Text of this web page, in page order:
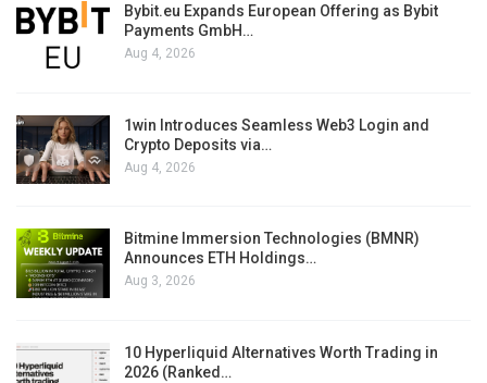
Bybit.eu Expands European Offering as Bybit
Payments GmbH…
Aug 4, 2026
1win Introduces Seamless Web3 Login and
Crypto Deposits via…
Aug 4, 2026
Bitmine Immersion Technologies (BMNR)
Announces ETH Holdings…
Aug 3, 2026
10 Hyperliquid Alternatives Worth Trading in
2026 (Ranked…